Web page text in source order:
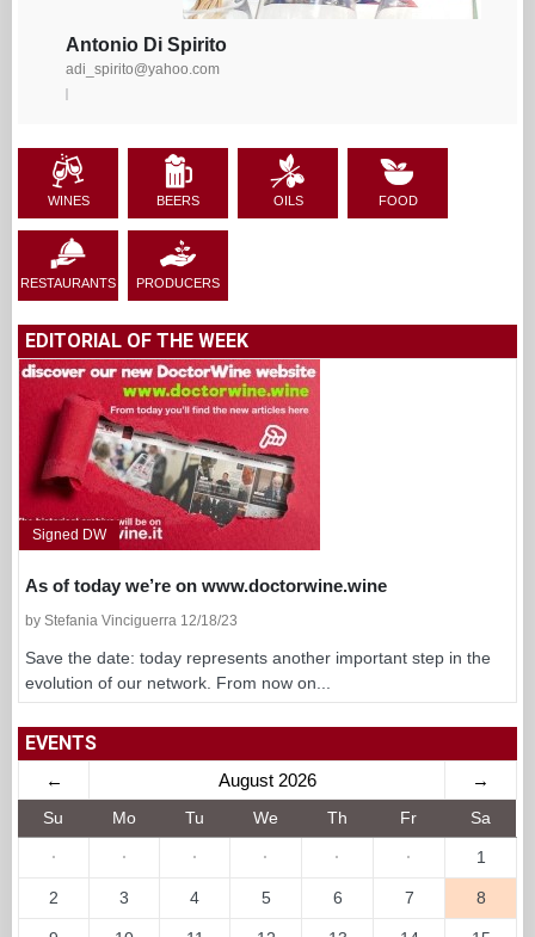
Antonio Di Spirito
adi_spirito@yahoo.com
WINES BEERS OILS FOOD
RESTAURANTS PRODUCERS
EDITORIAL OF THE WEEK
Signed DW
As of today we’re on www.doctorwine.wine
by Stefania Vinciguerra 12/18/23
Save the date: today represents another important step in the
evolution of our network. From now on...
EVENTS
← August 2026 →
Su Mo Tu We Th Fr Sa
· · · · · · 1
2 3 4 5 6 7 8